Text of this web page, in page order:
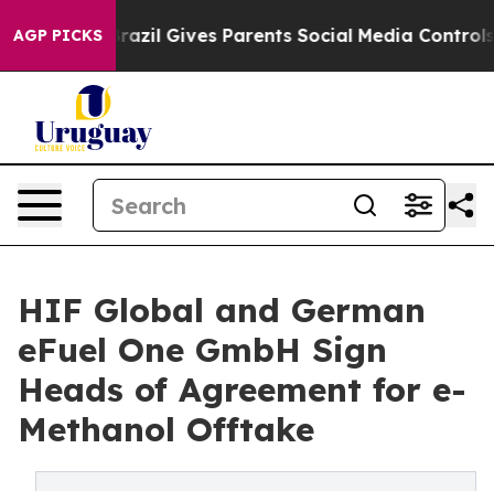
AGP PICKSBrazil Gives Parents Social Media Controls for
HIF Global and German
eFuel One GmbH Sign
Heads of Agreement for e-
Methanol Offtake